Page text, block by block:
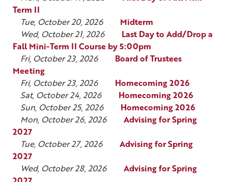
Term II
Tue, October 20, 2026
Midterm
Wed, October 21, 2026
Last Day to Add/Drop a
Fall Mini-Term II Course by 5:00pm
Fri, October 23, 2026
Board of Trustees
Meeting
Fri, October 23, 2026
Homecoming 2026
Sat, October 24, 2026
Homecoming 2026
Sun, October 25, 2026
Homecoming 2026
Mon, October 26, 2026
Advising for Spring
2027
Tue, October 27, 2026
Advising for Spring
2027
Wed, October 28, 2026
Advising for Spring